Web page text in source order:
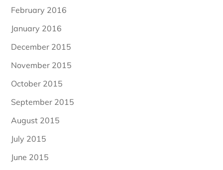
February 2016
January 2016
December 2015
November 2015
October 2015
September 2015
August 2015
July 2015
June 2015